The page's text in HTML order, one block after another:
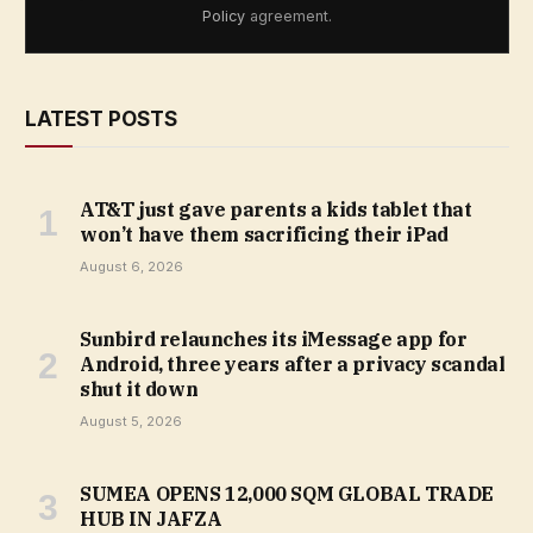
Policy agreement.
LATEST POSTS
AT&T just gave parents a kids tablet that
won’t have them sacrificing their iPad
August 6, 2026
Sunbird relaunches its iMessage app for
Android, three years after a privacy scandal
shut it down
August 5, 2026
SUMEA OPENS 12,000 SQM GLOBAL TRADE
HUB IN JAFZA